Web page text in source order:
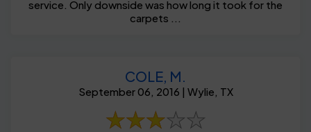
service. Only downside was how long it took for the
carpets ...
COLE, M.
September 06, 2016 | Wylie, TX